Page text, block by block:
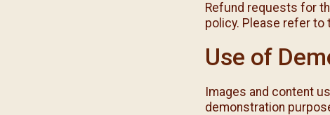
Refund requests for
policy. Please refer to
Use of
Images and content
demonstration